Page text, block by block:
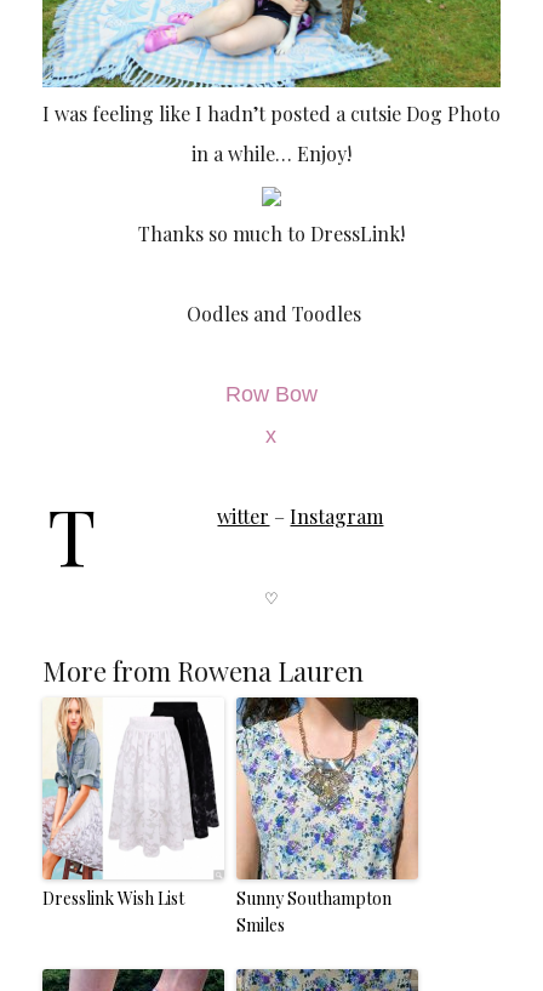
I was feeling like I hadn’t posted a cutsie Dog Photo
in a while… Enjoy!
Thanks so much to DressLink!
Oodles and Toodles
Row Bow
x
T witter – Instagram
♡
More from Rowena Lauren
Dresslink Wish List
Sunny Southampton
Smiles